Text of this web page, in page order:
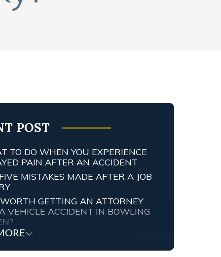
POST
TO DO WHEN YOU EXPERIENCE
PAIN AFTER AN ACCIDENT
MISTAKES MADE AFTER A JOB
GETTING AN ATTORNEY
VEHICLE ACCIDENT IN BOWLING
PERSONAL INJURY